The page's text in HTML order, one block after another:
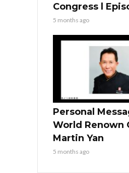
Congress l
5 months ago
Personal
World Renown
Martin Yan
5 months ago